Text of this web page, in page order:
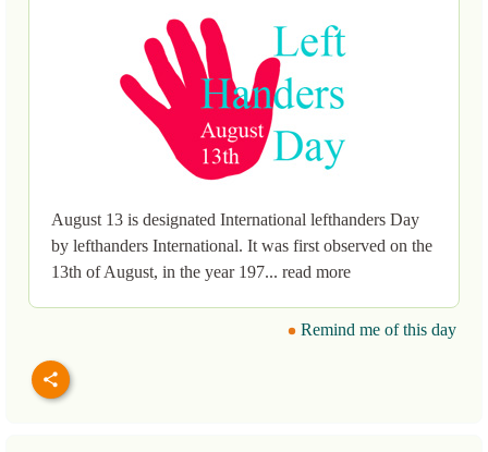
August 13 is designated International lefthanders Day
by lefthanders International. It was first observed on the
13th of August, in the year 197... read more
Remind me of this day